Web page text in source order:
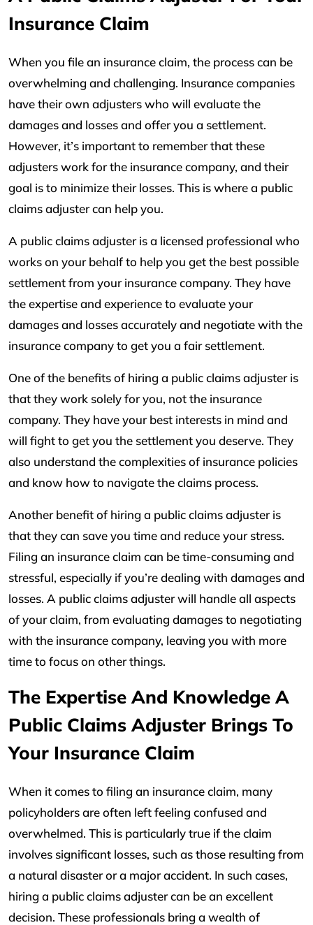
Insurance Claim
When you file an insurance claim, the process can be
overwhelming and challenging. Insurance companies
have their own adjusters who will evaluate the
damages and losses and offer you a settlement.
However, it’s important to remember that these
adjusters work for the insurance company, and their
goal is to minimize their losses. This is where a public
claims adjuster can help you.
A public claims adjuster is a licensed professional who
works on your behalf to help you get the best possible
settlement from your insurance company. They have
the expertise and experience to evaluate your
damages and losses accurately and negotiate with the
insurance company to get you a fair settlement.
One of the benefits of hiring a public claims adjuster is
that they work solely for you, not the insurance
company. They have your best interests in mind and
will fight to get you the settlement you deserve. They
also understand the complexities of insurance policies
and know how to navigate the claims process.
Another benefit of hiring a public claims adjuster is
that they can save you time and reduce your stress.
Filing an insurance claim can be time-consuming and
stressful, especially if you’re dealing with damages and
losses. A public claims adjuster will handle all aspects
of your claim, from evaluating damages to negotiating
with the insurance company, leaving you with more
time to focus on other things.
The Expertise And Knowledge A
Public Claims Adjuster Brings To
Your Insurance Claim
When it comes to filing an insurance claim, many
policyholders are often left feeling confused and
overwhelmed. This is particularly true if the claim
involves significant losses, such as those resulting from
a natural disaster or a major accident. In such cases,
hiring a public claims adjuster can be an excellent
decision. These professionals bring a wealth of